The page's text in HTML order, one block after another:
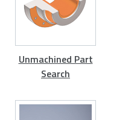
Unmachined Part
Search